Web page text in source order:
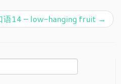
语14 – low-hanging fruit →